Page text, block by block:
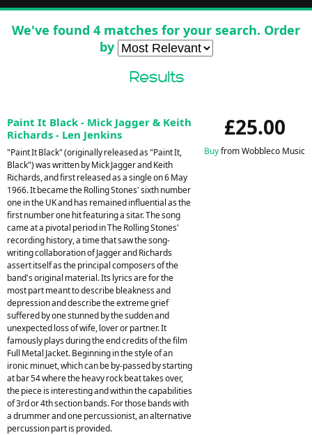
We've found 4 matches for your search. Order
by
Results
£25.00
Buyfrom Wobbleco Music
Paint It Black - Mick Jagger & Keith
Richards - Len Jenkins
"Paint It Black" (originally released as "Paint It,
Black") was written by Mick Jagger and Keith
Richards, and first released as a single on 6 May
1966. It became the Rolling Stones' sixth number
one in the UK and has remained influential as the
first number one hit featuring a sitar. The song
came at a pivotal period in The Rolling Stones'
recording history, a time that saw the song-
writing collaboration of Jagger and Richards
assert itself as the principal composers of the
band's original material. Its lyrics are for the
most part meant to describe bleakness and
depression and describe the extreme grief
suffered by one stunned by the sudden and
unexpected loss of wife, lover or partner. It
famously plays during the end credits of the film
Full Metal Jacket. Beginning in the style of an
ironic minuet, which can be by-passed by starting
at bar 54 where the heavy rock beat takes over,
the piece is interesting and within the capabilities
of 3rd or 4th section bands. For those bands with
a drummer and one percussionist, an alternative
percussion part is provided.